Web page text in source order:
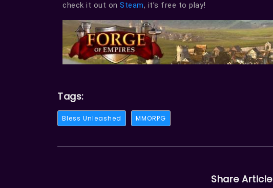
check it out on Steam, it’s free to play!
Tags:
Bless Unleashed MMORPG
Share Article